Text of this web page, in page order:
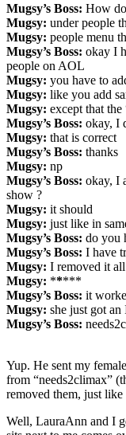
Mugsy’s Boss: How
Mugsy: under people
Mugsy: people menu
Mugsy’s Boss: okay I
people on AOL
Mugsy: you have to
Mugsy: like you add
Mugsy: except that
Mugsy’s Boss: okay, I
Mugsy: that is correct
Mugsy’s Boss: thanks
Mugsy: np
Mugsy’s Boss: okay, I
show ?
Mugsy: it should
Mugsy: just like in
Mugsy’s Boss: do you
Mugsy’s Boss: I have
Mugsy: I removed it
Mugsy: *****
Mugsy’s Boss: it
Mugsy: she just got an
Mugsy’s Boss:
Yup. He sent my
from “needs2climax”
removed them, just
Well, LauraAnn and I